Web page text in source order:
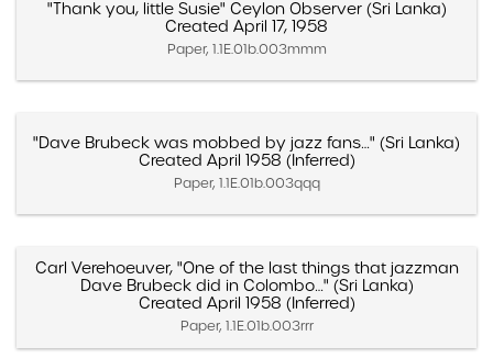
"Thank you, little Susie" Ceylon Observer (Sri Lanka)
Created April 17, 1958
Paper, 1.1E.01b.003mmm
"Dave Brubeck was mobbed by jazz fans…" (Sri Lanka)
Created April 1958 (Inferred)
Paper, 1.1E.01b.003qqq
Carl Verehoeuver, "One of the last things that jazzman
Dave Brubeck did in Colombo…" (Sri Lanka)
Created April 1958 (Inferred)
Paper, 1.1E.01b.003rrr